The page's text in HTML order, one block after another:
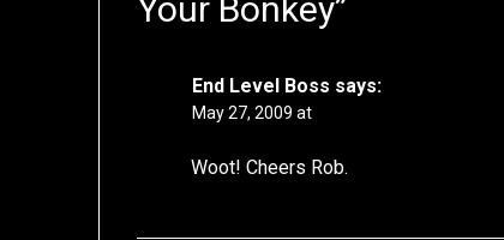
Your Bonkey”
End Level Boss says:
May 27, 2009 at
Woot! Cheers Rob.